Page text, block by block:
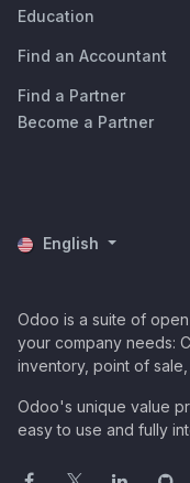
Education
Find an Accountant
Find a Partner
Become a Partner
English
Odoo is a suite of
your company needs:
inventory, point of
Odoo's unique value
easy to use and fully